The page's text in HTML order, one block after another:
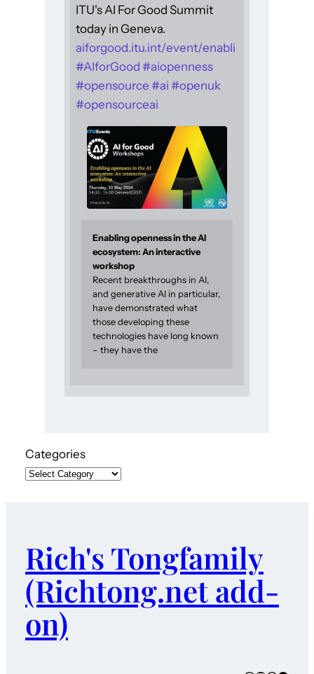
ITU's AI For Good Summit
today in Geneva.
aiforgood.itu.int/event/enabli
#AIforGood #aiopenness
#opensource #ai #openuk
#opensourceai
Enabling openness in the AI
ecosystem: An interactive
workshop
Recent breakthroughs in AI,
and generative AI in particular,
have demonstrated what
those developing these
technologies have long known
– they have the
Categories
Rich's Tongfamily
(Richtong.net add-
on)